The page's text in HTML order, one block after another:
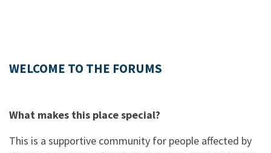
WELCOME TO THE FORUMS
What makes this place special?
This is a supportive community for people affected by